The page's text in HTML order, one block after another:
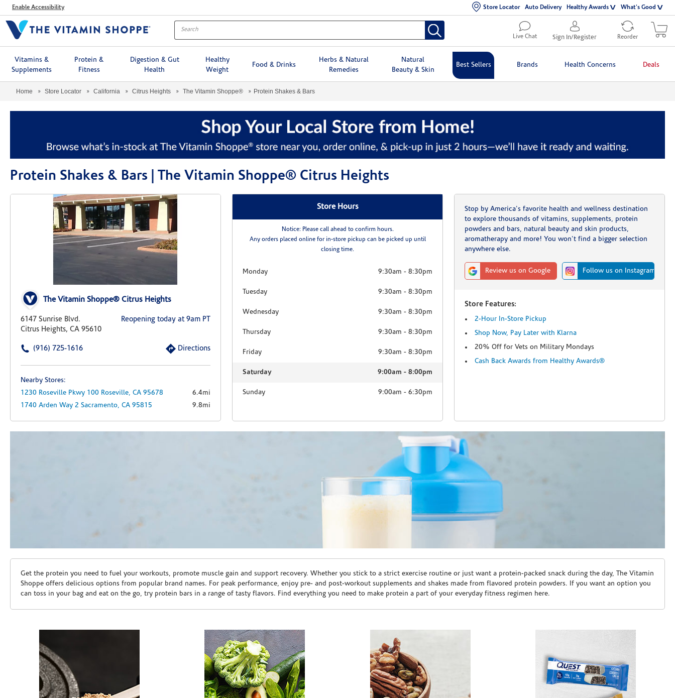
MenuEnable Accessibility Store Locator Auto Delivery Healthy Awards What's Good
Live Chat Sign In/Register Reorder
Vitamins &
Supplements
Protein &
Fitness
Digestion & Gut
Health
Healthy
Weight
Food & Drinks
Herbs & Natural
Remedies
Natural
Beauty & Skin
Best Sellers Brands Health Concerns Deals
Home Store Locator California Citrus Heights The Vitamin Shoppe® Protein Shakes & Bars
Protein Shakes & Bars | The Vitamin Shoppe® Citrus Heights
The Vitamin Shoppe® Citrus Heights
6147 Sunrise Blvd.
Citrus Heights, CA 95610
Reopening today at 9am PT
(916) 725-1616 Directions
Nearby Stores:
1230 Roseville Pkwy 100 Roseville, CA 95678
6.4mi
1740 Arden Way 2 Sacramento, CA 95815 9.8mi
Store Hours
Notice: Please call ahead to confirm hours.
Any orders placed online for in-store pickup can be picked up until
closing time.
Monday 9:30am -8:30pm
Tuesday 9:30am -8:30pm
Wednesday 9:30am -8:30pm
Thursday 9:30am -8:30pm
Friday 9:30am -8:30pm
Saturday 9:00am -8:00pm
Sunday 9:00am -6:30pm
Stop by America's favorite health and wellness destination
to explore thousands of vitamins, supplements, protein
powders and bars, natural beauty and skin products,
aromatherapy and more! You won't find a bigger selection
anywhere else.
Review us on Google Follow us on Instagram
Store Features:
2-Hour In-Store Pickup
Shop Now, Pay Later with Klarna
20% Off for Vets on Military Mondays
Cash Back Awards from Healthy Awards®
Skip link
Get the protein you need to fuel your workouts, promote muscle gain and support recovery. Whether you stick to a strict exercise routine or just want a protein-packed snack during the day, The Vitamin
Shoppe offers delicious options from popular brand names. For peak performance, enjoy pre- and post-workout supplements and shakes made from flavored protein powders. If you want an option you
can toss in your bag and eat on the go, try protein bars in a range of tasty flavors. Find everything you need to make protein a part of your everyday fitness regimen here.